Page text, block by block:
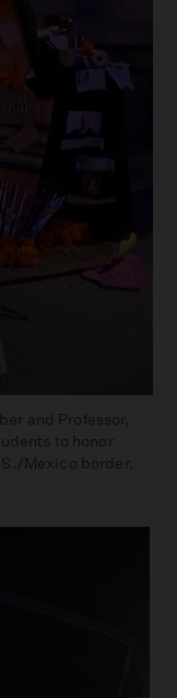
and Professor,
to honor
Mexico border.